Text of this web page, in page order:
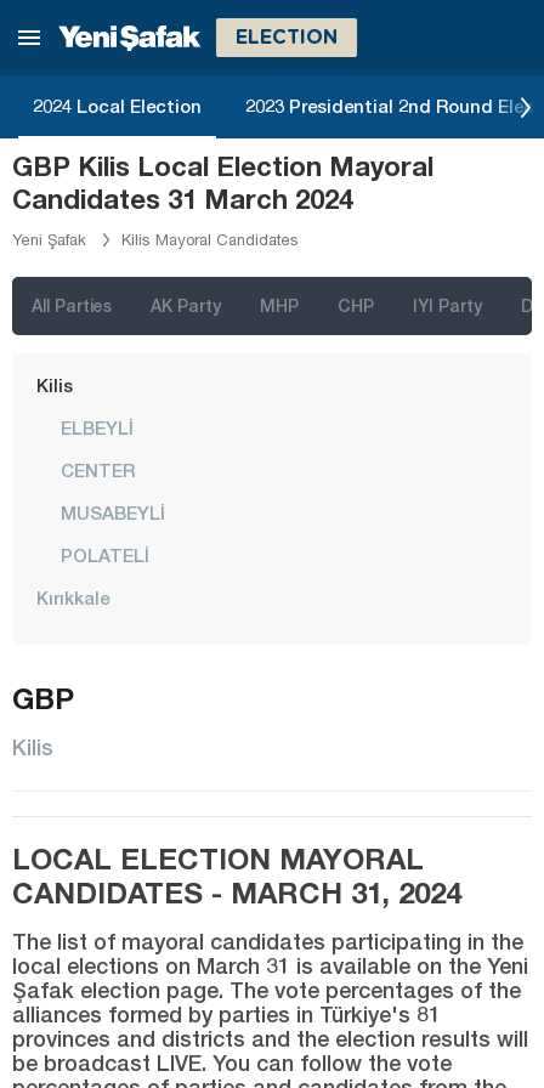
ELECTION
2024 Local Election 2023 Presidential 2nd Round
GBP Kilis Local Election Mayoral
Candidates 31 March 2024
Yeni Şafak Kilis Mayoral Candidates
All Parties AK Party MHP CHP IYI Party
Iğdır
Isparta
Kahramanmaraş
Karabük
Karaman
Kars
Kayseri
Kilis
ELBEYLİ
CENTER
MUSABEYLİ
POLATELİ
Kırıkkale
Malatya
Manisa
Mardin
Mersin
Muğla
Muş
GBP
Kilis
LOCAL ELECTION MAYORAL
CANDIDATES - MARCH 31, 2024
The list of mayoral candidates participating in the
local elections on March 31 is available on the Yeni
Şafak election page. The vote percentages of the
alliances formed by parties in Türkiye's 81
provinces and districts and the election results will
be broadcast LIVE. You can follow the vote